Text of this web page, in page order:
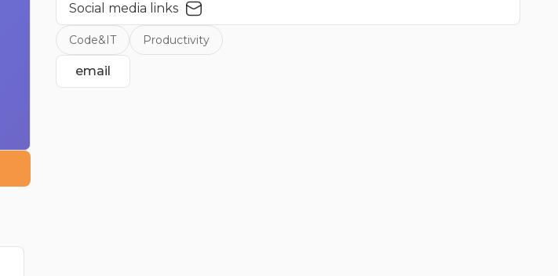
Social media links
Code&IT Productivity
email